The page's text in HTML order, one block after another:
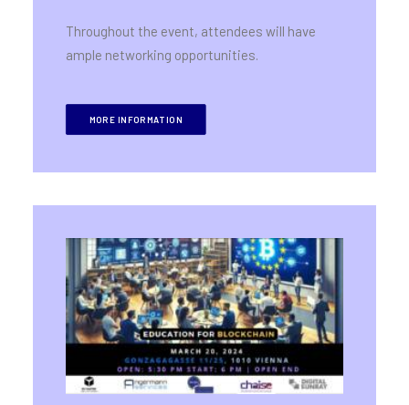
Throughout the event, attendees will have
ample networking opportunities.
MORE INFORMATION